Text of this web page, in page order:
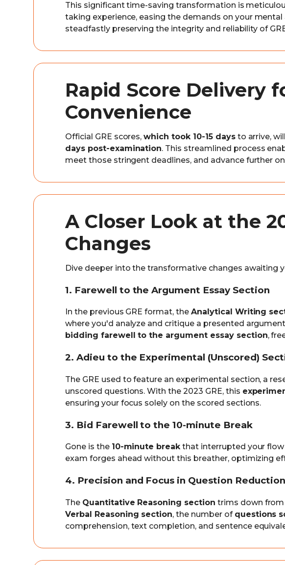
This significant time-saving transformation is
taking experience, easing the demands on your
steadfastly preserving the integrity and reliability of
Rapid Score Delivery
Convenience
Official GRE scores,which took 10-15 daysto arrive,
days post-examination. This streamlined process
meet those stringent deadlines, and advance further
A Closer Look at the
Changes
Dive deeper into the transformative changes awaiting
1. Farewell to the Argument Essay Section
In the previous GRE format, the Analytical Writing
where you'd analyze and critique a presented
bidding farewell to the argument essay section,
2. Adieu to the Experimental (Unscored)
The GRE used to feature an experimental section, a
unscored questions. With the 2023 GRE, this
ensuring your focus solely on the scored sections.
3. Bid Farewell to the 10-minute Break
Gone is the 10-minute breakthat interrupted your flow
exam forges ahead without this breather, optimizing
4. Precision and Focus in Question Reduction
The Quantitative Reasoning section trims down from
Verbal Reasoning section, the number of questions
comprehension, text completion, and sentence